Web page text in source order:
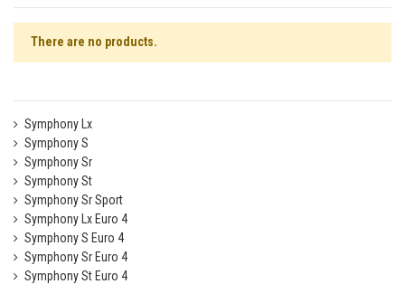
There are no products.
Symphony Lx
Symphony S
Symphony Sr
Symphony St
Symphony Sr Sport
Symphony Lx Euro 4
Symphony S Euro 4
Symphony Sr Euro 4
Symphony St Euro 4